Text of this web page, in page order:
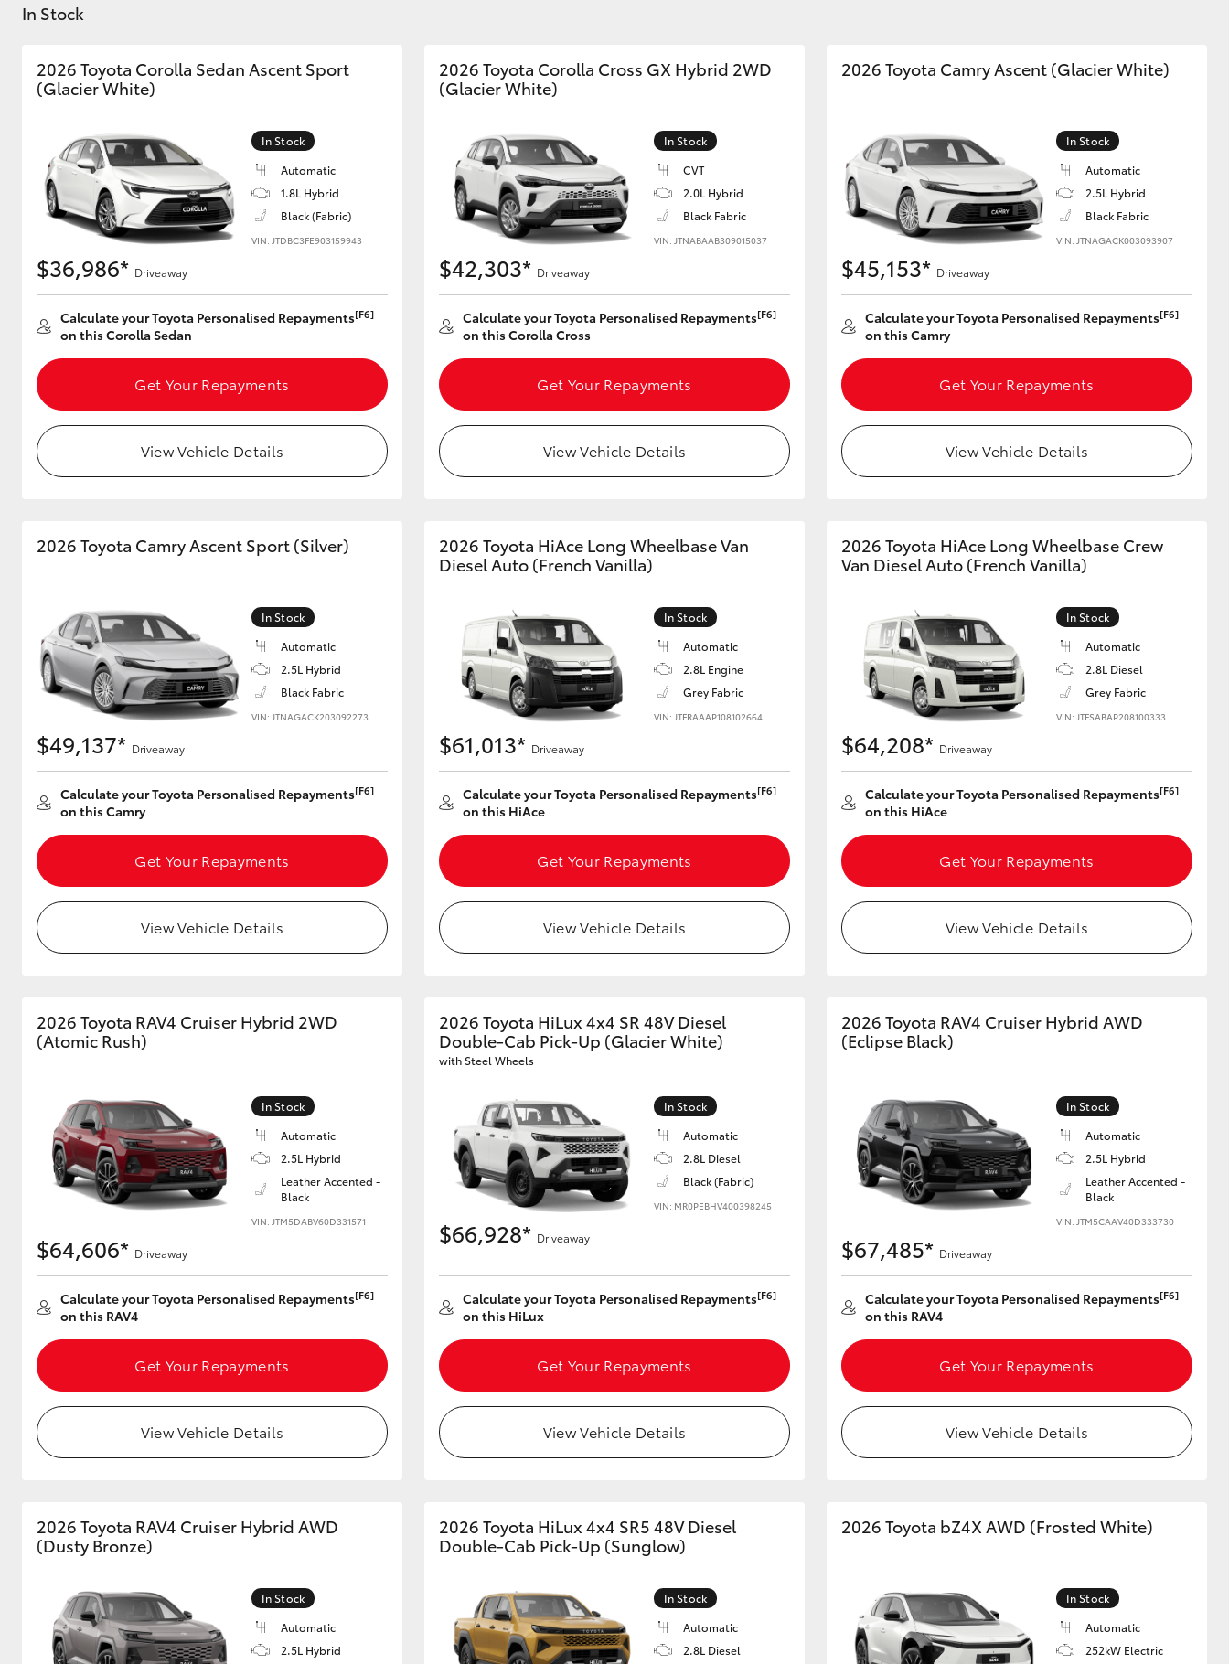
C-HR Fortuner Yaris Cross Corolla Cross
Kluger LandCruiser 300
Coaster
GR & Performance
GR86 GR Corolla
Our Stock
Toyota Warranty
Advantage
Enquiries
Lowest Price Guarantee
Subscription
Preferences
DPF Information
In Stock
2026 Toyota Corolla Sedan Ascent Sport
(Glacier White)
In Stock
Automatic
1.8L Hybrid
Black (Fabric)
VIN: JTDBC3FE903159943
$36,986* Driveaway
Calculate your Toyota Personalised Repayments[F6]
on this Corolla Sedan
Get Your Repayments
View Vehicle Details
2026 Toyota Corolla Cross GX Hybrid 2WD
(Glacier White)
In Stock
CVT
2.0L Hybrid
Black Fabric
VIN: JTNABAAB309015037
$42,303* Driveaway
Calculate your Toyota Personalised Repayments[F6]
on this Corolla Cross
Get Your Repayments
View Vehicle Details
2026 Toyota Camry Ascent (Glacier White)
In Stock
Automatic
2.5L Hybrid
Black Fabric
VIN: JTNAGACK003093907
$45,153* Driveaway
Calculate your Toyota Personalised Repayments[F6]
on this Camry
Get Your Repayments
View Vehicle Details
2026 Toyota Camry Ascent Sport (Silver)
In Stock
Automatic
2.5L Hybrid
Black Fabric
VIN: JTNAGACK203092273
$49,137* Driveaway
Calculate your Toyota Personalised Repayments[F6]
on this Camry
Get Your Repayments
View Vehicle Details
2026 Toyota HiAce Long Wheelbase Van
Diesel Auto (French Vanilla)
In Stock
Automatic
2.8L Engine
Grey Fabric
VIN: JTFRAAAP108102664
$61,013* Driveaway
Calculate your Toyota Personalised Repayments[F6]
on this HiAce
Get Your Repayments
View Vehicle Details
2026 Toyota HiAce Long Wheelbase Crew
Van Diesel Auto (French Vanilla)
In Stock
Automatic
2.8L Diesel
Grey Fabric
VIN: JTFSABAP208100333
$64,208* Driveaway
Calculate your Toyota Personalised Repayments[F6]
on this HiAce
Get Your Repayments
View Vehicle Details
2026 Toyota RAV4 Cruiser Hybrid 2WD
(Atomic Rush)
In Stock
Automatic
2.5L Hybrid
Leather Accented -
Black
VIN: JTM5DABV60D331571
$64,606* Driveaway
Calculate your Toyota Personalised Repayments[F6]
on this RAV4
Get Your Repayments
View Vehicle Details
2026 Toyota HiLux 4x4 SR 48V Diesel
Double-Cab Pick-Up (Glacier White)
with Steel Wheels
In Stock
Automatic
2.8L Diesel
Black (Fabric)
VIN: MR0PEBHV400398245
$66,928* Driveaway
Calculate your Toyota Personalised Repayments[F6]
on this HiLux
Get Your Repayments
View Vehicle Details
2026 Toyota RAV4 Cruiser Hybrid AWD
(Eclipse Black)
In Stock
Automatic
2.5L Hybrid
Leather Accented -
Black
VIN: JTM5CAAV40D333730
$67,485* Driveaway
Calculate your Toyota Personalised Repayments[F6]
on this RAV4
Get Your Repayments
View Vehicle Details
2026 Toyota RAV4 Cruiser Hybrid AWD
(Dusty Bronze)
In Stock
Automatic
2.5L Hybrid
2026 Toyota HiLux 4x4 SR5 48V Diesel
Double-Cab Pick-Up (Sunglow)
In Stock
Automatic
2.8L Diesel
2026 Toyota bZ4X AWD (Frosted White)
In Stock
Automatic
252kW Electric